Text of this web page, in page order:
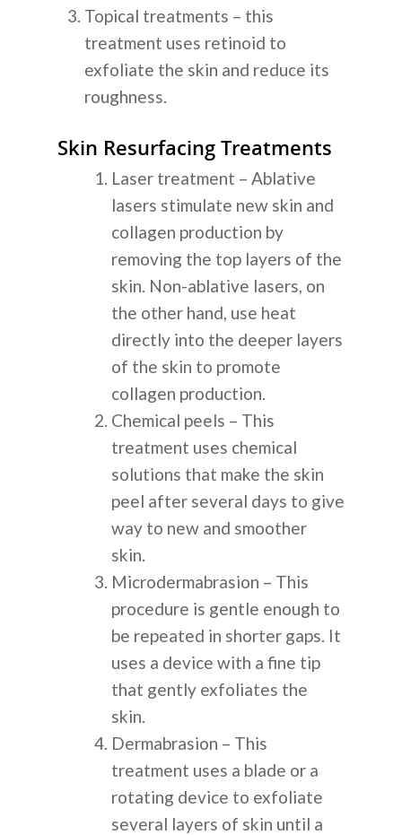
Topical treatments – this
treatment uses retinoid to
exfoliate the skin and reduce its
roughness.
Skin Resurfacing Treatments
Laser treatment – Ablative
lasers stimulate new skin and
collagen production by
removing the top layers of the
skin. Non-ablative lasers, on
the other hand, use heat
directly into the deeper layers
of the skin to promote
collagen production.
Chemical peels – This
treatment uses chemical
solutions that make the skin
peel after several days to give
way to new and smoother
skin.
Microdermabrasion – This
procedure is gentle enough to
be repeated in shorter gaps. It
uses a device with a fine tip
that gently exfoliates the
skin.
Dermabrasion – This
treatment uses a blade or a
rotating device to exfoliate
several layers of skin until a